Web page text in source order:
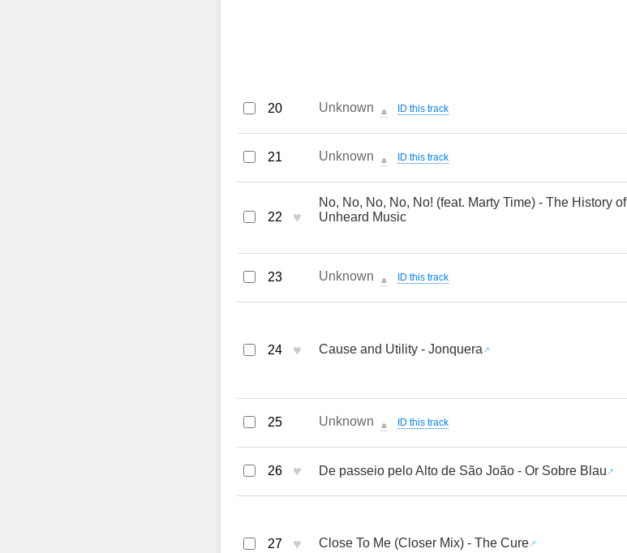
20 Unknown 🔔 ID this track
21 Unknown 🔔 ID this track
22 ♥
No, No, No, No, No! (feat. Marty Time) - The History of
Unheard Music
23 Unknown 🔔 ID this track
24 ♥ Cause and Utility - Jonquera
25 Unknown 🔔 ID this track
26 ♥ De passeio pelo Alto de São João - Or Sobre Blau
27 ♥ Close To Me (Closer Mix) - The Cure